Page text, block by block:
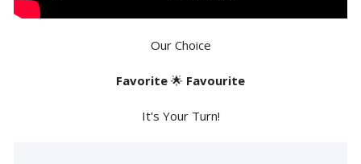
Our Choice
Favorite 🌟 Favourite
It's Your Turn!